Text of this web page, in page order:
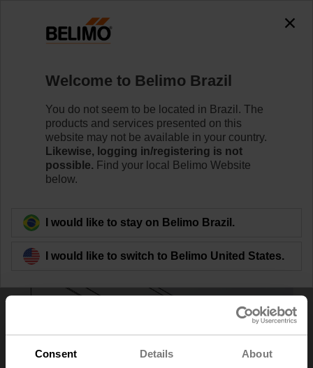
Consent Details About
ZS-EPIV-EV-80U
Learn More
Back to product category
Welcome to Belimo Brazil
You do not seem to be located in Brazil. The
products and services presented on this
website may not be available in your country.
Likewise, logging in/registering is not
possible. Find your local Belimo Website
below.
I would like to stay on Belimo Brazil.
I would like to switch to Belimo United States.